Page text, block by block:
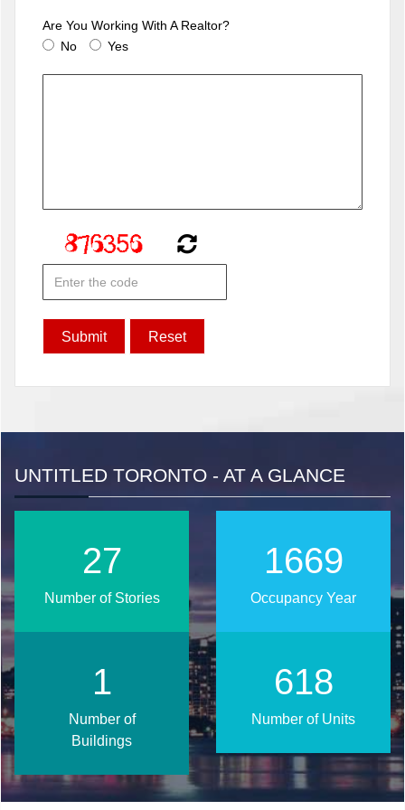
Are You Working With A Realtor?
No
Yes
UNTITLED TORONTO - AT A GLANCE
2025
Occupancy Year
33
Number of Stories
750
Number of Units
2
Number of
Buildings